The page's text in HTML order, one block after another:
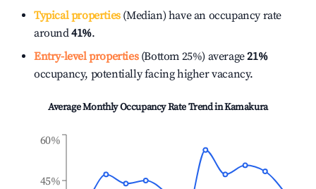
Typical properties(Median) have an occupancy rate
around41%.
Entry-level properties(Bottom 25%) average21%
occupancy, potentially facing higher vacancy.
Average Monthly Occupancy Rate Trend inKamakura
45%
60%